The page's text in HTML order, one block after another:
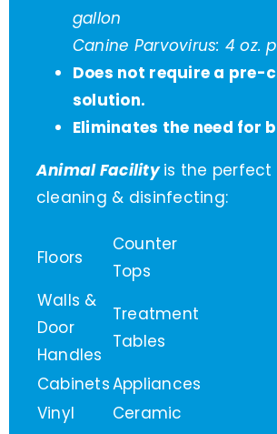
gallon
Canine Parvovirus: 4 oz.
Does not require a pre-
solution.
Eliminates the need for
Animal Facilityis the
cleaning & disinfecting:
Floors
Counter
Tops
Walls &
Door
Handles
Treatment
Tables
CabinetsAppliances
Vinyl
Ceramic